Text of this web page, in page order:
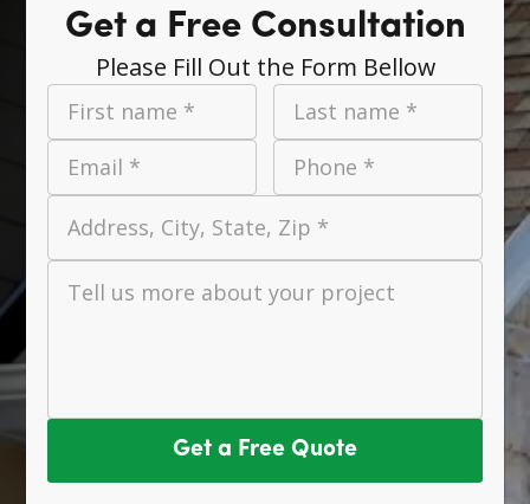
Get a Free Consultation
Please Fill Out the Form Bellow
First name *
Last name *
Email *
Phone *
Address, City, State, Zip *
Tell us more about your project
Get a Free Quote